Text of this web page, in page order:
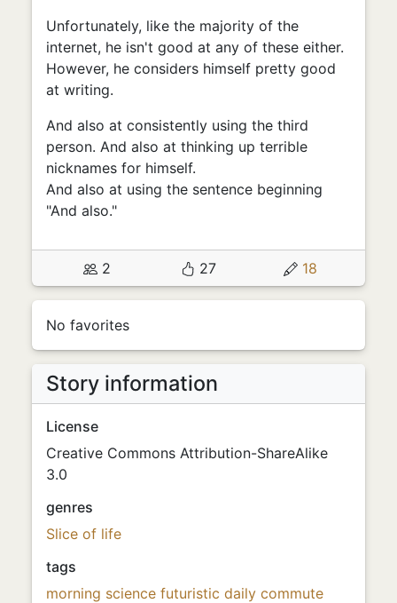
Unfortunately, like the majority of the
internet, he isn't good at any of these either.
However, he considers himself pretty good
at writing.
And also at consistently using the third
person. And also at thinking up terrible
nicknames for himself.
And also at using the sentence beginning
"And also."
2 27 18
No favorites
Story information
License
Creative Commons Attribution-ShareAlike
3.0
genres
Slice of life
tags
morning science futuristic daily commute